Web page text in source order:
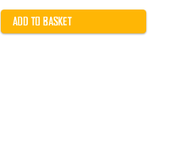
ADD TO BASKET